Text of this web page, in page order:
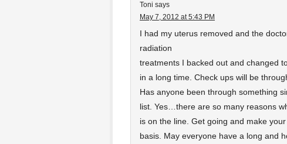
Toni says
May 7, 2012 at 5:43 PM
I had my uterus removed and the
radiation
treatments I backed out and changed
in a long time. Check ups will be
Has anyone been through something
list. Yes…there are so many reasons
is on the line. Get going and make
basis. May everyone have a long and